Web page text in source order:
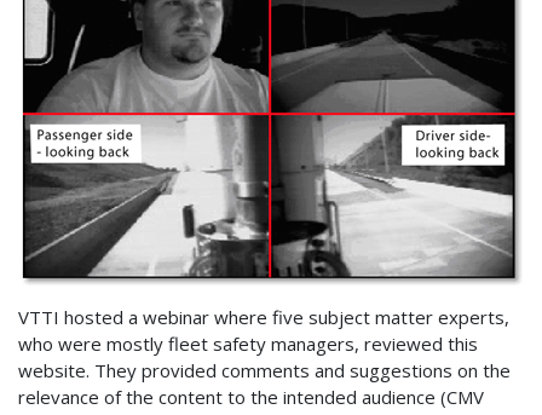
VTTI hosted a webinar where five subject matter experts,
who were mostly fleet safety managers, reviewed this
website. They provided comments and suggestions on the
relevance of the content to the intended audience (CMV